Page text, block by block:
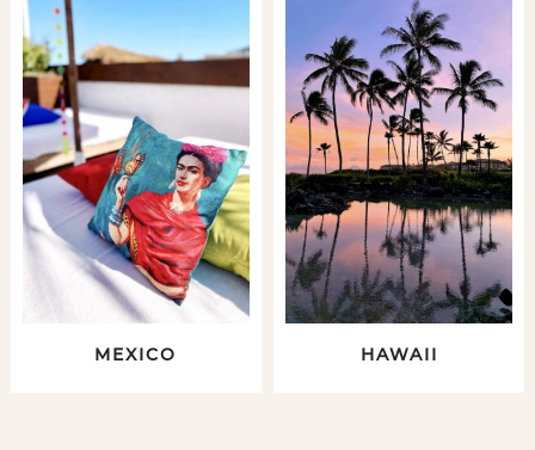
MEXICO HAWAII